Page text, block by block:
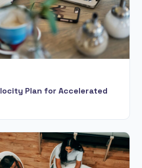
Plan for Accelerated